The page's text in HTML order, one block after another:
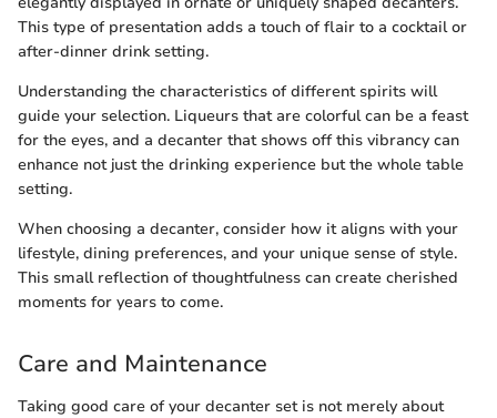
This type of presentation adds a touch of flair to a cocktail or
after-dinner drink setting.
Understanding the characteristics of different spirits will
guide your selection. Liqueurs that are colorful can be a feast
for the eyes, and a decanter that shows off this vibrancy can
enhance not just the drinking experience but the whole table
setting.
When choosing a decanter, consider how it aligns with your
lifestyle, dining preferences, and your unique sense of style.
This small reflection of thoughtfulness can create cherished
moments for years to come.
Care and Maintenance
Taking good care of your decanter set is not merely about